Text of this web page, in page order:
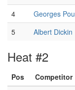
4
Georges
5
Albert Dickin
Heat #2
Pos Competitor